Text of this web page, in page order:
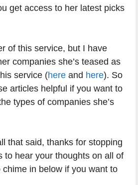
get access to her latest picks
of this service, but I have
companies she’s teased as
service (here and here). So
articles helpful if you want to
types of companies she’s
that said, thanks for stopping
to hear your thoughts on all of
in below if you want to